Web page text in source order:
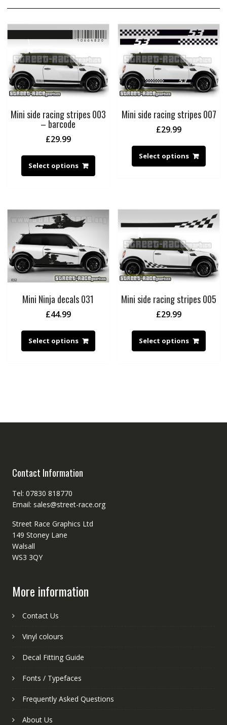
Mini side racing stripes 003
– barcode
£29.99
Select options
Mini side racing stripes 007
£29.99
Select options
Mini Ninja decals 031
£44.99
Select options
Mini side racing stripes 005
£29.99
Select options
Contact Information
Tel: 07830 818770
Email: sales@street-race.org
Street Race Graphics Ltd
149 Stoney Lane
Walsall
WS3 3QY
More information
Contact Us
Vinyl colours
Decal Fitting Guide
Fonts / Typefaces
Frequently Asked Questions
About Us